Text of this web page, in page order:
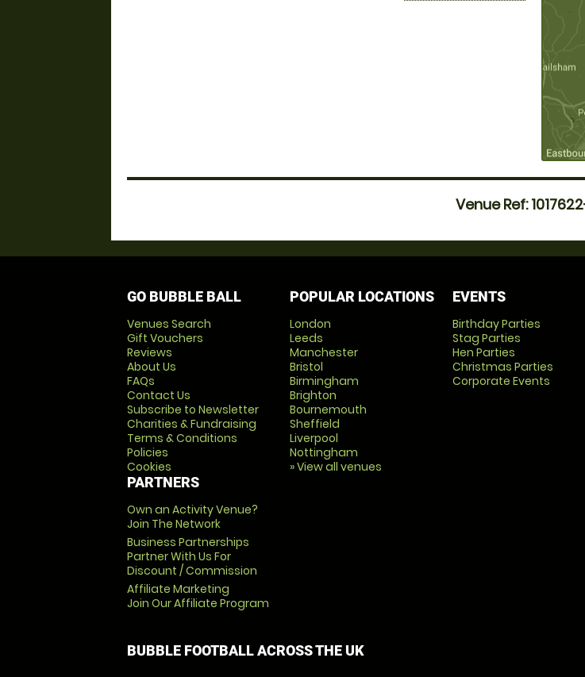
Venue Ref:
GO BUBBLE BALL
Venues Search
Gift Vouchers
Reviews
About Us
FAQs
Contact Us
Subscribe to Newsletter
Charities & Fundraising
Terms & Conditions
Policies
Cookies
PARTNERS
Own an Activity Venue?
Join The Network
Business Partnerships
Partner With Us For
Discount / Commission
Affiliate Marketing
Join Our Affiliate Program
POPULAR LOCATIONS
London
Leeds
Manchester
Bristol
Birmingham
Brighton
Bournemouth
Sheffield
Liverpool
Nottingham
» View all venues
EVENTS
Birthday Parties
Stag Parties
Hen Parties
Christmas Parties
Corporate Events
BUBBLE FOOTBALL ACROSS THE UK